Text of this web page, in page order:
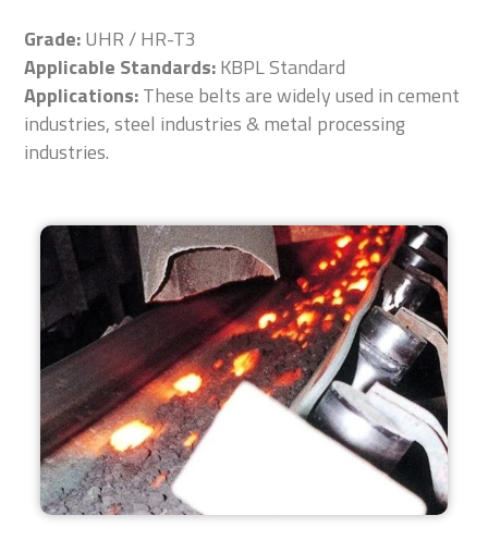
Grade:UHR / HR-T3
Applicable Standards:KBPL Standard
Applications:These belts are widely used in cement
industries, steel industries & metal processing
industries.